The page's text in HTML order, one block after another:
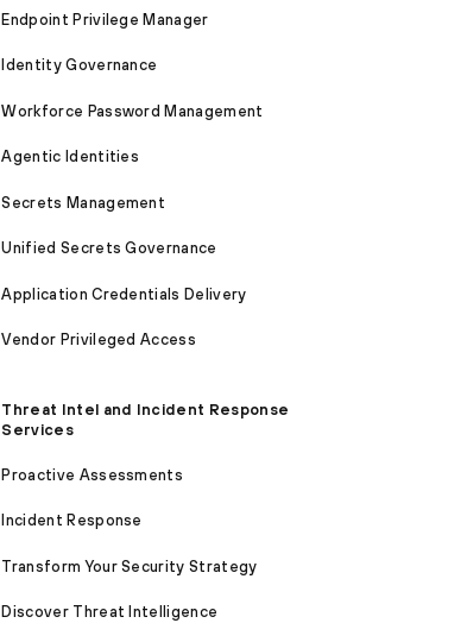
Endpoint Privilege Manager
Identity Governance
Workforce Password Management
Agentic Identities
Secrets Management
Unified Secrets Governance
Application Credentials Delivery
Vendor Privileged Access
Threat Intel and Incident Response
Services
Proactive Assessments
Incident Response
Transform Your Security Strategy
Discover Threat Intelligence